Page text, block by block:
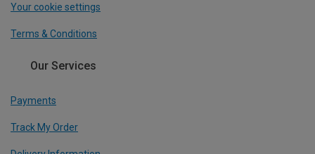
Your cookie settings
Terms & Conditions
Our Services
Payments
Track My Order